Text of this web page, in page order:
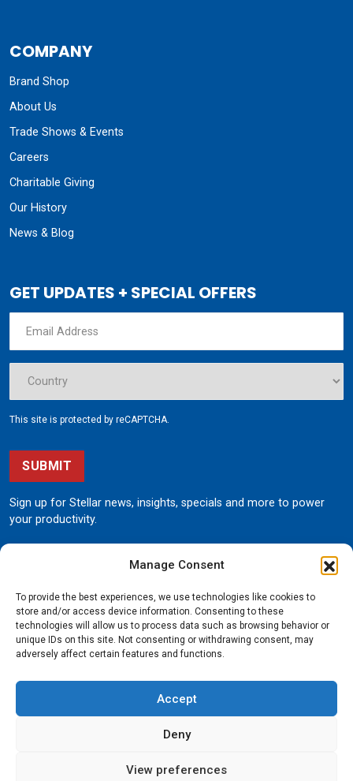
Manage Consent
To provide the best experiences, we use technologies like cookies to
store and/or access device information. Consenting to these
technologies will allow us to process data such as browsing behavior or
unique IDs on this site. Not consenting or withdrawing consent, may
adversely affect certain features and functions.
Accept
Deny
View preferences
COMPANY
Brand Shop
About Us
Trade Shows & Events
Careers
Charitable Giving
Our History
News & Blog
GET UPDATES + SPECIAL OFFERS
This site is protected by reCAPTCHA.
SUBMIT
Sign up for Stellar news, insights, specials and more to power
your productivity.
190 State Street
800.321.3741
© Stellar All rights reserved.